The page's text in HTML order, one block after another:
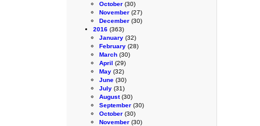
October (30)
November (27)
December (30)
2016 (363)
January (32)
February (28)
March (30)
April (29)
May (32)
June (30)
July (31)
August(30)
September (30)
October (30)
November (30)